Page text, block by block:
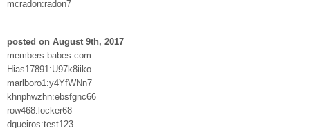
mcradon:radon7
posted on August 9th, 2017
members.babes.com
Hias17891:U97k8iiko
marlboro1:y4YfWNn7
khnphwzhn:ebsfgnc66
row468:locker68
dgueiros:test123